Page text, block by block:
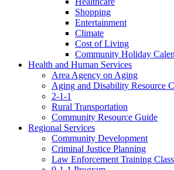
Shopping
Entertainment
Climate
Cost of Living
Community Holiday
Health and Human Services
Area Agency on Aging
Aging and Disability Resource
2-1-1
Rural Transportation
Community Resource Guide
Regional Services
Community Development
Criminal Justice Planning
Law Enforcement Training